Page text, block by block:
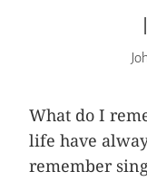
What do I
life have
remember